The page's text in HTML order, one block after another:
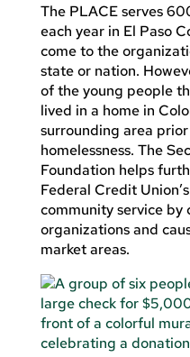
The PLACE serves
each year in El Paso
come to the
state or nation.
of the young people
lived in a home in
surrounding area
homelessness. The
Foundation helps
Federal Credit
community service
organizations and
market areas.